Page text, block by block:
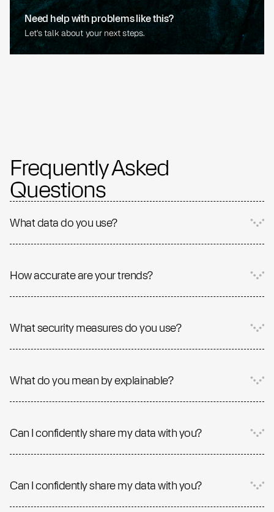
Need help with problems like this?
Let's talk about your next steps.
Frequently Asked
Questions
What data do you use?
How accurate are your trends?
What security measures do you use?
What do you mean by explainable?
Can I confidently share my data with you?
Can I confidently share my data with you?